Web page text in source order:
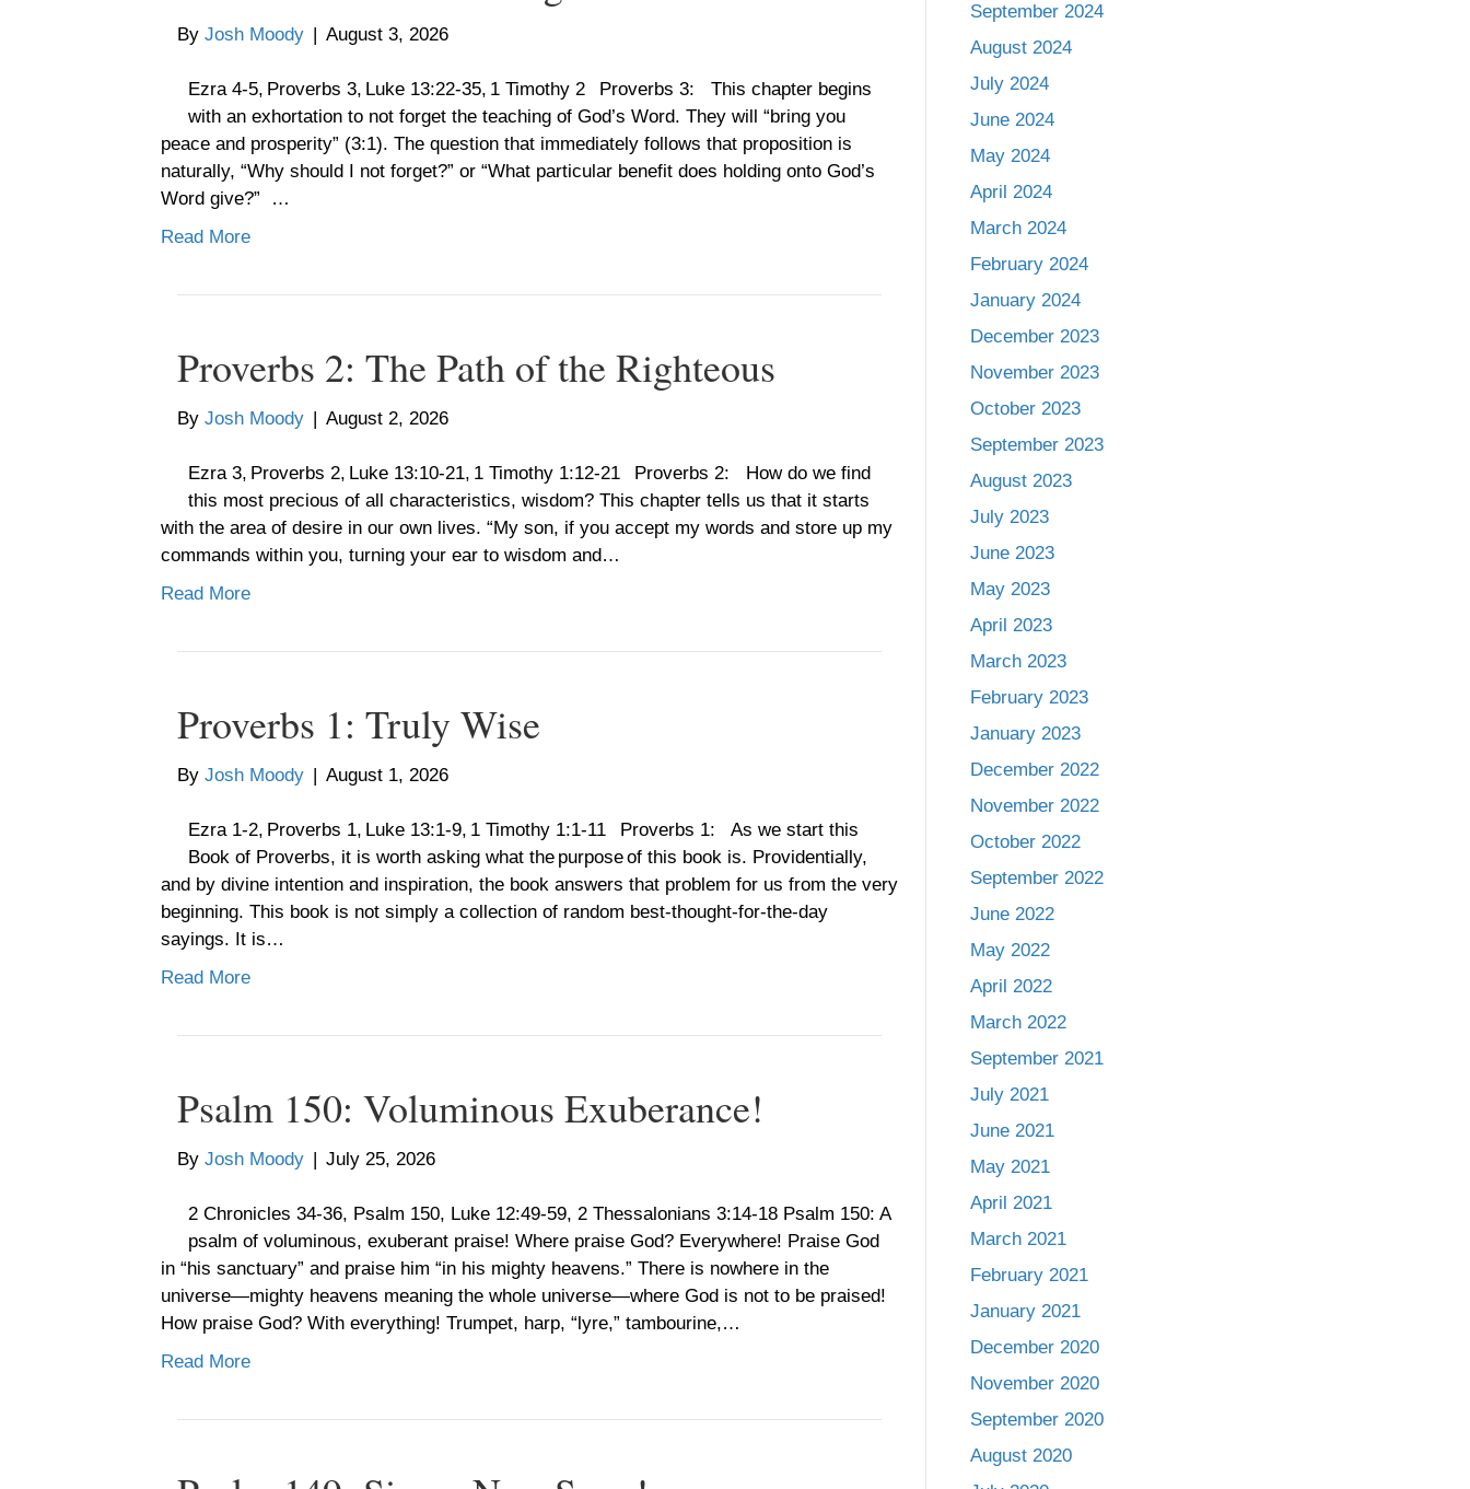
By Josh Moody | August 3, 2026
Ezra 4-5, Proverbs 3, Luke 13:22-35, 1 Timothy 2 Proverbs 3: This chapter begins
with an exhortation to not forget the teaching of God’s Word. They will “bring you
peace and prosperity” (3:1). The question that immediately follows that proposition is
naturally, “Why should I not forget?” or “What particular benefit does holding onto God’s
Word give?” …
Read More
Proverbs 2: The Path of the Righteous
By Josh Moody | August 2, 2026
Ezra 3, Proverbs 2, Luke 13:10-21, 1 Timothy 1:12-21 Proverbs 2: How do we find
this most precious of all characteristics, wisdom? This chapter tells us that it starts
with the area of desire in our own lives. “My son, if you accept my words and store up my
commands within you, turning your ear to wisdom and…
Read More
Proverbs 1: Truly Wise
By Josh Moody | August 1, 2026
Ezra 1-2, Proverbs 1, Luke 13:1-9, 1 Timothy 1:1-11 Proverbs 1: As we start this
Book of Proverbs, it is worth asking what the purpose of this book is. Providentially,
and by divine intention and inspiration, the book answers that problem for us from the very
beginning. This book is not simply a collection of random best-thought-for-the-day
sayings. It is…
Read More
Psalm 150: Voluminous Exuberance!
By Josh Moody | July 25, 2026
2 Chronicles 34-36, Psalm 150, Luke 12:49-59, 2 Thessalonians 3:14-18 Psalm 150: A
psalm of voluminous, exuberant praise! Where praise God? Everywhere! Praise God
in “his sanctuary” and praise him “in his mighty heavens.” There is nowhere in the
universe—mighty heavens meaning the whole universe—where God is not to be praised!
How praise God? With everything! Trumpet, harp, “lyre,” tambourine,…
Read More
September 2024
August 2024
July 2024
June 2024
May 2024
April 2024
March 2024
February 2024
January 2024
December 2023
November 2023
October 2023
September 2023
August 2023
July 2023
June 2023
May 2023
April 2023
March 2023
February 2023
January 2023
December 2022
November 2022
October 2022
September 2022
June 2022
May 2022
April 2022
March 2022
September 2021
July 2021
June 2021
May 2021
April 2021
March 2021
February 2021
January 2021
December 2020
November 2020
September 2020
August 2020